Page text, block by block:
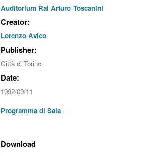
Auditorium Rai Arturo Toscanini
Creator:
Lorenzo Avico
Publisher:
Città di Torino
Date:
1992/09/11
Programma di Sala
Download